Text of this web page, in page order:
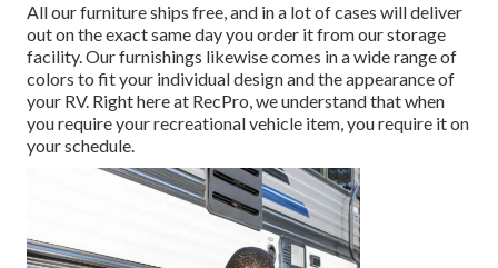
All our furniture ships free, and in a lot of cases will deliver
out on the exact same day you order it from our storage
facility. Our furnishings likewise comes in a wide range of
colors to fit your individual design and the appearance of
your RV. Right here at RecPro, we understand that when
you require your recreational vehicle item, you require it on
your schedule.